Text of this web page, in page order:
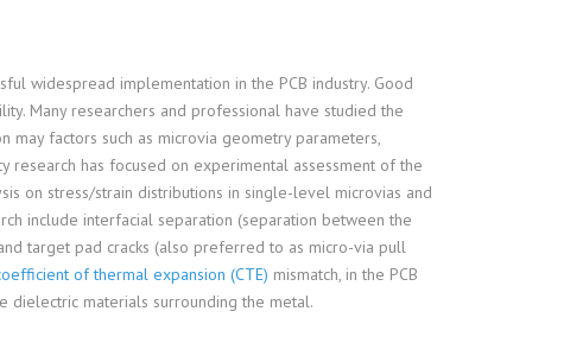
widespread implementation in the PCB industry. Good
Many researchers and professional have studied the
factors such as microvia geometry parameters,
has focused on experimental assessment of the
on stress/strain distributions in single-level microvias and
include interfacial separation (separation between the
target pad cracks (also preferred to as micro-via pull
of thermal expansion (CTE) mismatch, in the PCB
dielectric materials surrounding the metal.